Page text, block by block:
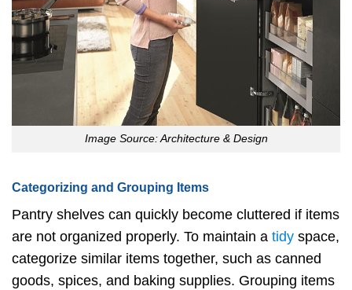
Image Source: Architecture & Design
Categorizing and Grouping Items
Pantry shelves can quickly become cluttered if items
are not organized properly. To maintain a tidy space,
categorize similar items together, such as canned
goods, spices, and baking supplies. Grouping items